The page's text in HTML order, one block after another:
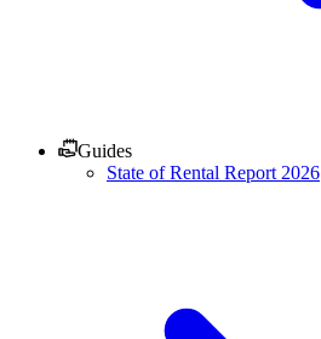
Guides
State of Rental Report 2026